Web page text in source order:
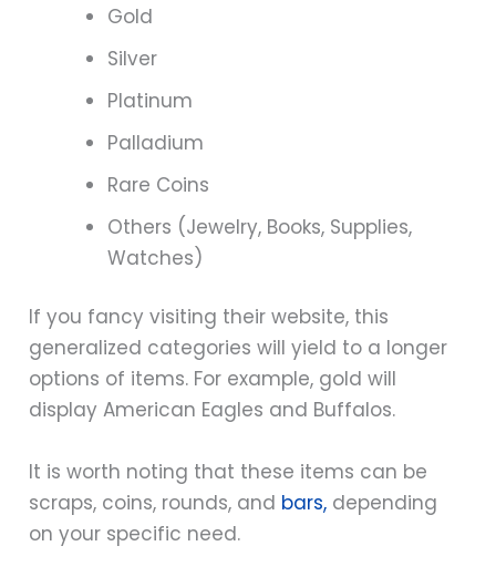
Gold
Silver
Platinum
Palladium
Rare Coins
Others (Jewelry, Books, Supplies,
Watches)
If you fancy visiting their website, this
generalized categories will yield to a longer
options of items. For example, gold will
display American Eagles and Buffalos.
It is worth noting that these items can be
scraps, coins, rounds, and bars, depending
on your specific need.